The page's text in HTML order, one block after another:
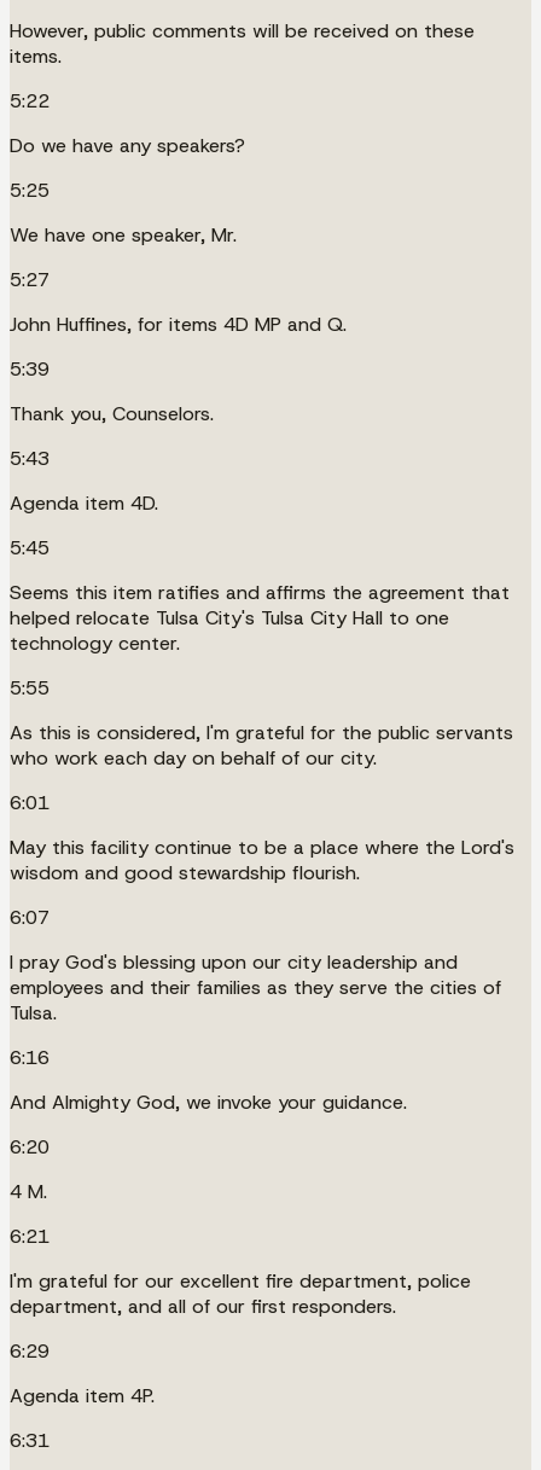
However, public comments will be received on these
items.
5:22
Do we have any speakers?
5:25
We have one speaker, Mr.
5:27
John Huffines, for items 4D MP and Q.
5:39
Thank you, Counselors.
5:43
Agenda item 4D.
5:45
Seems this item ratifies and affirms the agreement that
helped relocate Tulsa City's Tulsa City Hall to one
technology center.
5:55
As this is considered, I'm grateful for the public servants
who work each day on behalf of our city.
6:01
May this facility continue to be a place where the Lord's
wisdom and good stewardship flourish.
6:07
I pray God's blessing upon our city leadership and
employees and their families as they serve the cities of
Tulsa.
6:16
And Almighty God, we invoke your guidance.
6:20
4 M.
6:21
I'm grateful for our excellent fire department, police
department, and all of our first responders.
6:29
Agenda item 4P.
6:31